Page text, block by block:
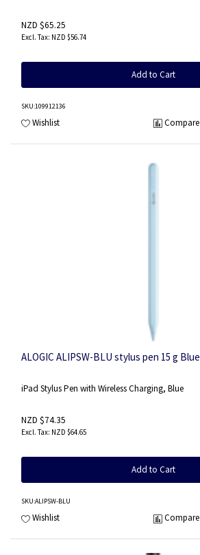
NZD $65.25
NZD $56.74
Add to Cart
SKU:109912136
Wishlist Compare
ALOGIC ALIPSW-BLU stylus pen 15 g Blue
iPad Stylus Pen with Wireless Charging, Blue
NZD $74.35
NZD $64.65
Add to Cart
SKU:ALIPSW-BLU
Wishlist Compare